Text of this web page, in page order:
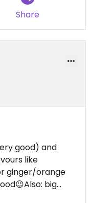
Share
good) and
big